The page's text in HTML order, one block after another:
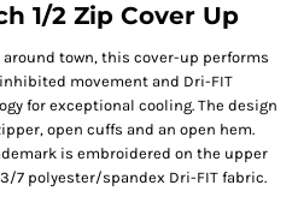
1/2 Zip Cover Up
town, this cover-up performs
movement and Dri-FIT
for exceptional cooling. The design
open cuffs and an open hem.
is embroidered on the upper
7 polyester/spandex Dri-FIT fabric.